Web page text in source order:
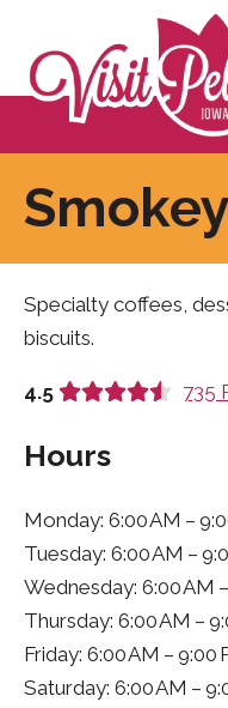
Specialty coffees,
biscuits.
4.5 735
Hours
Monday: 6:00 AM –
Tuesday: 6:00 AM –
Wednesday: 6:00 AM
Thursday: 6:00 AM –
Friday: 6:00 AM – 9:00
Saturday: 6:00 AM –